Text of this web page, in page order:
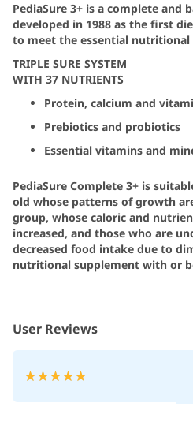
PediaSure 3+ is a complete and
developed in 1988 as the first
to meet the essential
TRIPLE SURE SYSTEM
WITH 37 NUTRIENTS
Protein, calcium and
Prebiotics and probiotics
Essential vitamins and
PediaSure Complete 3+ is
old whose patterns of growth
group, whose caloric and
increased, and those who are
decreased food intake due to
nutritional supplement with or
User Reviews
Rating: